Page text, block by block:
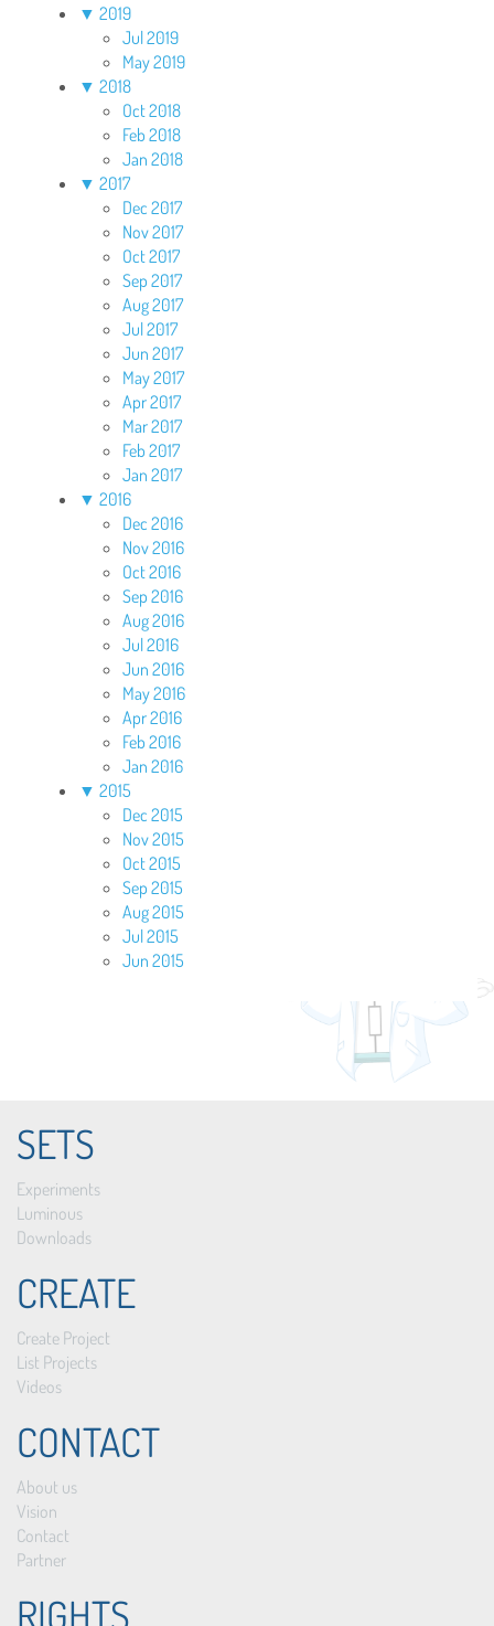
▼ 2019
Jul 2019
May 2019
▼ 2018
Oct 2018
Feb 2018
Jan 2018
▼ 2017
Dec 2017
Nov 2017
Oct 2017
Sep 2017
Aug 2017
Jul 2017
Jun 2017
May 2017
Apr 2017
Mar 2017
Feb 2017
Jan 2017
▼ 2016
Dec 2016
Nov 2016
Oct 2016
Sep 2016
Aug 2016
Jul 2016
Jun 2016
May 2016
Apr 2016
Feb 2016
Jan 2016
▼ 2015
Dec 2015
Nov 2015
Oct 2015
Sep 2015
Aug 2015
Jul 2015
Jun 2015
SETS
Experiments
Luminous
Downloads
CREATE
Create Project
List Projects
Videos
CONTACT
About us
Vision
Contact
Partner
RIGHTS